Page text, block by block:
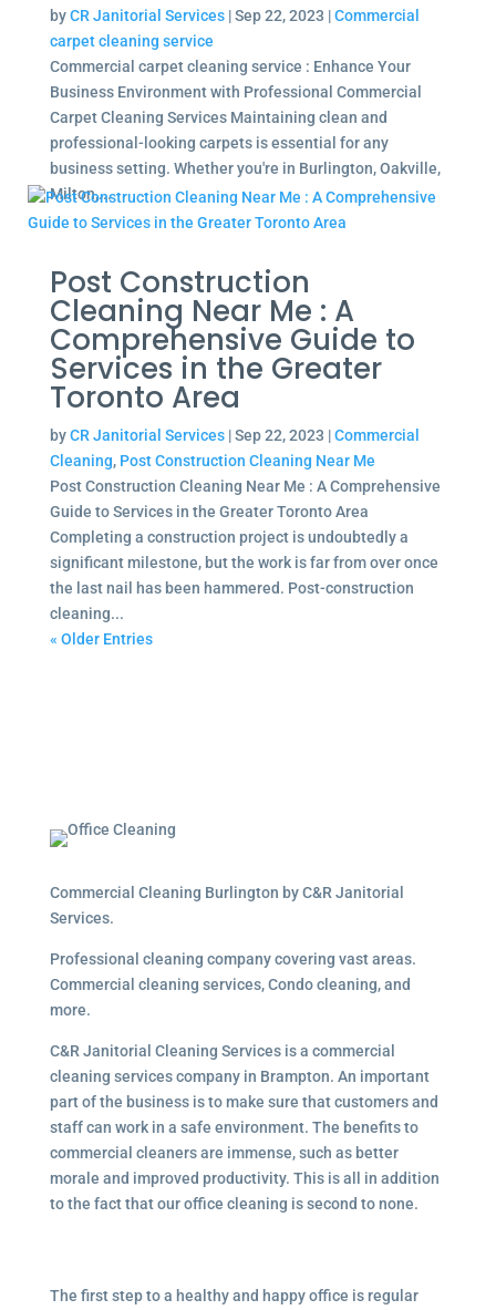
byCR Janitorial Services|Sep 22, 2023 |Commercial
carpet cleaning service
Commercial carpet cleaning service : Enhance Your
Business Environment with Professional Commercial
Carpet Cleaning Services Maintaining clean and
professional-looking carpets is essential for any
business setting. Whether you're in Burlington, Oakville,
Milton,...
Post Construction
Cleaning Near Me : A
Comprehensive Guide to
Services in the Greater
Toronto Area
byCR Janitorial Services|Sep 22, 2023 |Commercial
Cleaning, Post Construction Cleaning Near Me
Post Construction Cleaning Near Me : A Comprehensive
Guide to Services in the Greater Toronto Area
Completing a construction project is undoubtedly a
significant milestone, but the work is far from over once
the last nail has been hammered. Post-construction
cleaning...
« Older Entries
Commercial Cleaning Burlington by C&R Janitorial
Services.
Professional cleaning company covering vast areas.
Commercial cleaning services, Condo cleaning, and
more.
C&R Janitorial Cleaning Services is a commercial
cleaning services company in Brampton. An important
part of the business is to make sure that customers and
staff can work in a safe environment. The benefits to
commercial cleaners are immense, such as better
morale and improved productivity. This is all in addition
to the fact that our office cleaning is second to none.
The first step to a healthy and happy office is regular